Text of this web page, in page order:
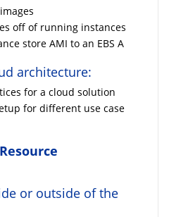
off of running instances
store AMI to an EBS A
architecture:
for a cloud solution
for different use case
or outside of the